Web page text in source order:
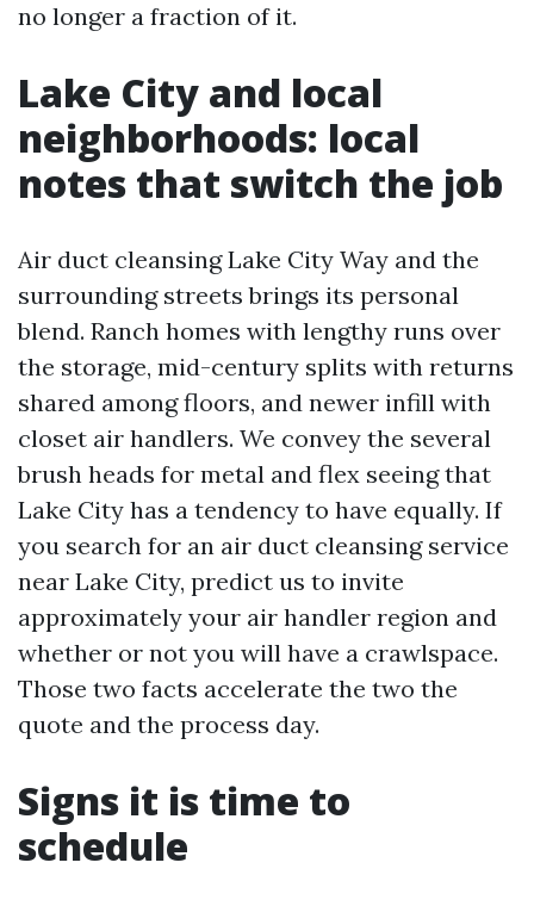
no longer a fraction of it.
Lake City and local
neighborhoods: local
notes that switch the job
Air duct cleansing Lake City Way and the
surrounding streets brings its personal
blend. Ranch homes with lengthy runs over
the storage, mid-century splits with returns
shared among floors, and newer infill with
closet air handlers. We convey the several
brush heads for metal and flex seeing that
Lake City has a tendency to have equally. If
you search for an air duct cleansing service
near Lake City, predict us to invite
approximately your air handler region and
whether or not you will have a crawlspace.
Those two facts accelerate the two the
quote and the process day.
Signs it is time to
schedule